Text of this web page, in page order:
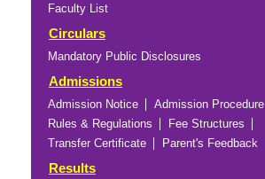
Faculty List
Circulars
Mandatory Public Disclosures
Admissions
Admission Notice
Admission Procedure
Rules & Regulations
Fee Structures
Transfer Certificate
Parent's Feedback
Results